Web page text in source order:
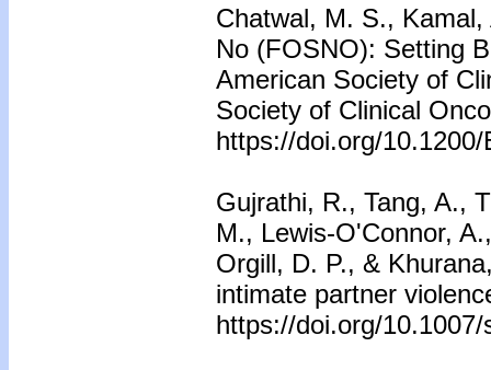
Chatwal, M. S.,
No (FOSNO): Setting
American Society of
Society of Clinical
https://doi.org/
Gujrathi, R., Tang, A.,
M., Lewis-O'Connor,
Orgill, D. P., &
intimate partner
https://doi.org/